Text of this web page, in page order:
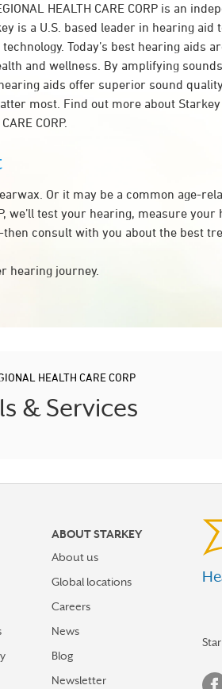
HEALTH CARE CORP is an
is a U.S. based leader in hearing aid
Today’s best hearing aids
and wellness. By amplifying
aids offer superior sound
most. Find out more about
CORP.
Or it may be a common age-
we’ll test your hearing, measure
consult with you about the best
hearing journey.
HEALTH CARE CORP
& Services
ABOUT STARKEY
About us
Global locations
Careers
News
Blog
Newsletter